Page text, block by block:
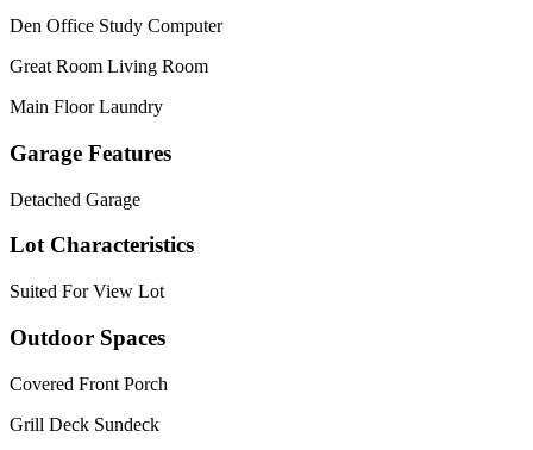
Den Office Study Computer
Great Room Living Room
Main Floor Laundry
Garage Features
Detached Garage
Lot Characteristics
Suited For View Lot
Outdoor Spaces
Covered Front Porch
Grill Deck Sundeck